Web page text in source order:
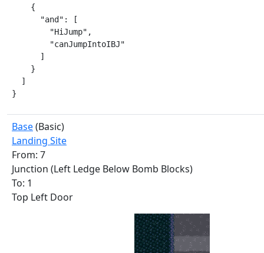
    {
      "and": [
        "HiJump",
        "canJumpIntoIBJ"
      ]
    }
  ]
}
Base(Basic)
Landing Site
From: 7
Junction (Left Ledge Below Bomb Blocks)
To: 1
Top Left Door